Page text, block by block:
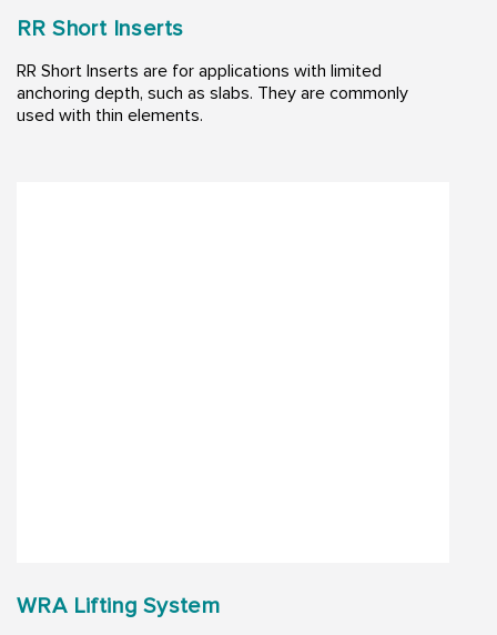
RR Short Inserts
RR Short Inserts are for applications with limited
anchoring depth, such as slabs. They are commonly
used with thin elements.
WRA Lifting System